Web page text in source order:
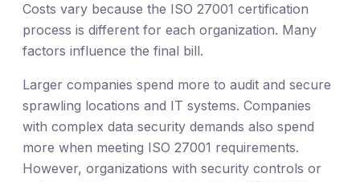
Costs vary because the ISO 27001 certification
process is different for each organization. Many
factors influence the final bill.
Larger companies spend more to audit and secure
sprawling locations and IT systems. Companies
with complex data security demands also spend
more when meeting ISO 27001 requirements.
However, organizations with security controls or